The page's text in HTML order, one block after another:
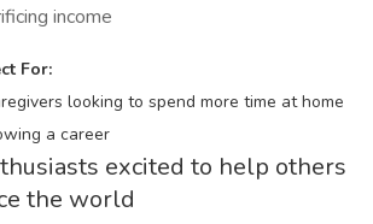
income
For:
looking to spend more time at home
a career
excited to help others
the world